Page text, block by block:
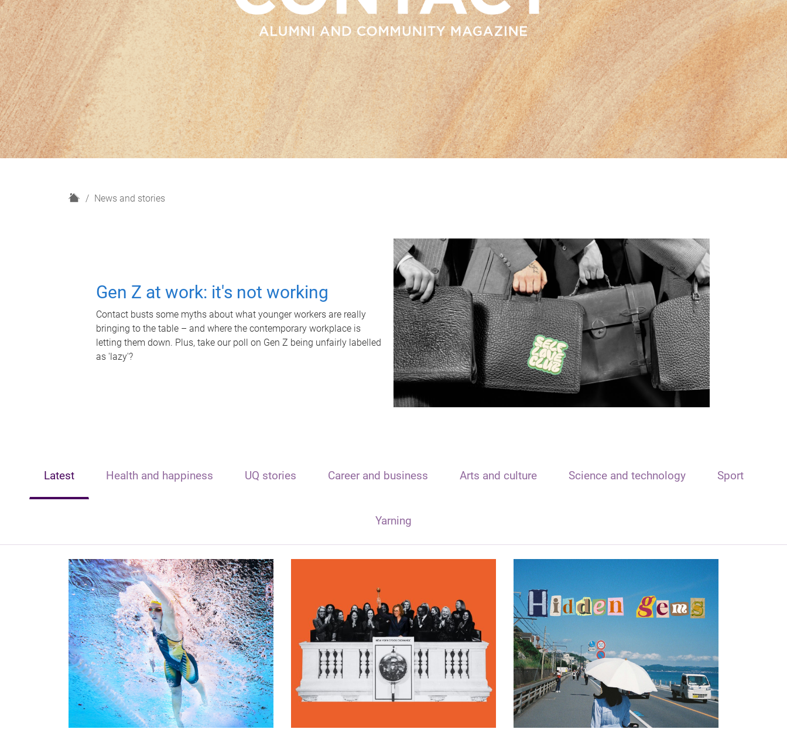
H
News and stories
Gen Z at work: it's not working
Contact busts some myths about what younger workers are really
bringing to the table – and where the contemporary workplace is
letting them down. Plus, take our poll on Gen Z being unfairly labelled
as 'lazy'?
Latest Health and happiness UQ stories Career and business Arts and culture Science and technology Sport
Yarning